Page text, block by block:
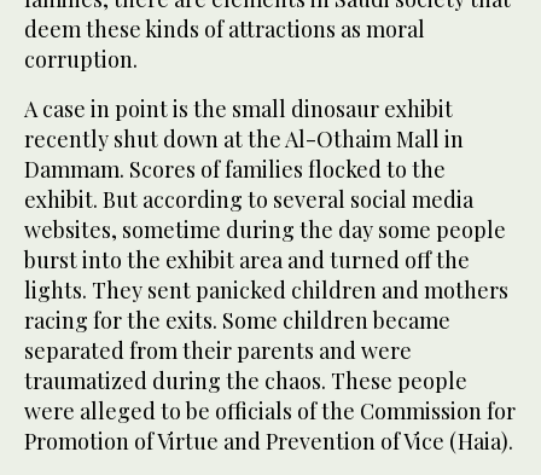
deem these kinds of attractions as moral
corruption.
A case in point is the small dinosaur exhibit
recently shut down at the Al-Othaim Mall in
Dammam. Scores of families flocked to the
exhibit. But according to several social media
websites, sometime during the day some people
burst into the exhibit area and turned off the
lights. They sent panicked children and mothers
racing for the exits. Some children became
separated from their parents and were
traumatized during the chaos. These people
were alleged to be officials of the Commission for
Promotion of Virtue and Prevention of Vice (Haia).